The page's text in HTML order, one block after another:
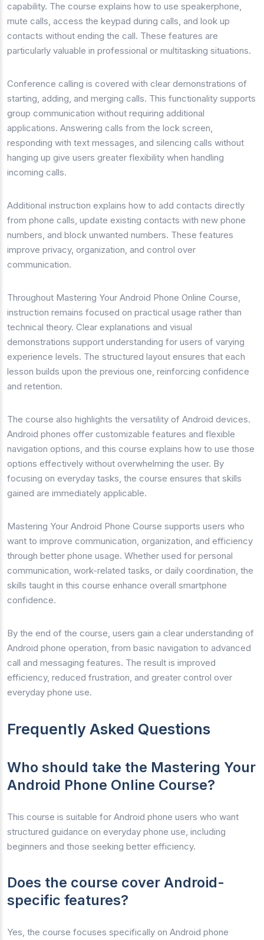
capability. The course explains how to use speakerphone,
mute calls, access the keypad during calls, and look up
contacts without ending the call. These features are
particularly valuable in professional or multitasking situations.
Conference calling is covered with clear demonstrations of
starting, adding, and merging calls. This functionality supports
group communication without requiring additional
applications. Answering calls from the lock screen,
responding with text messages, and silencing calls without
hanging up give users greater flexibility when handling
incoming calls.
Additional instruction explains how to add contacts directly
from phone calls, update existing contacts with new phone
numbers, and block unwanted numbers. These features
improve privacy, organization, and control over
communication.
Throughout Mastering Your Android Phone Online Course,
instruction remains focused on practical usage rather than
technical theory. Clear explanations and visual
demonstrations support understanding for users of varying
experience levels. The structured layout ensures that each
lesson builds upon the previous one, reinforcing confidence
and retention.
The course also highlights the versatility of Android devices.
Android phones offer customizable features and flexible
navigation options, and this course explains how to use those
options effectively without overwhelming the user. By
focusing on everyday tasks, the course ensures that skills
gained are immediately applicable.
Mastering Your Android Phone Course supports users who
want to improve communication, organization, and efficiency
through better phone usage. Whether used for personal
communication, work-related tasks, or daily coordination, the
skills taught in this course enhance overall smartphone
confidence.
By the end of the course, users gain a clear understanding of
Android phone operation, from basic navigation to advanced
call and messaging features. The result is improved
efficiency, reduced frustration, and greater control over
everyday phone use.
Frequently Asked Questions
Who should take the Mastering Your
Android Phone Online Course?
This course is suitable for Android phone users who want
structured guidance on everyday phone use, including
beginners and those seeking better efficiency.
Does the course cover Android-
specific features?
Yes, the course focuses specifically on Android phone